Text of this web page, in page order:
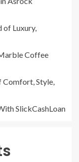
of Luxury,
Coffee
Comfort, Style,
SlickCashLoan